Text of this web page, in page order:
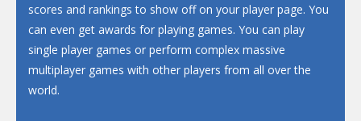
scores and rankings to show off on your player page. You
can even get awards for playing games. You can play
single player games or perform complex massive
multiplayer games with other players from all over the
world.